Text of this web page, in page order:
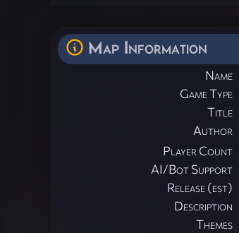
Map Information
Name
Game Type
Title
Author
Player Count
AI/Bot Support
Release (est)
Description
Themes